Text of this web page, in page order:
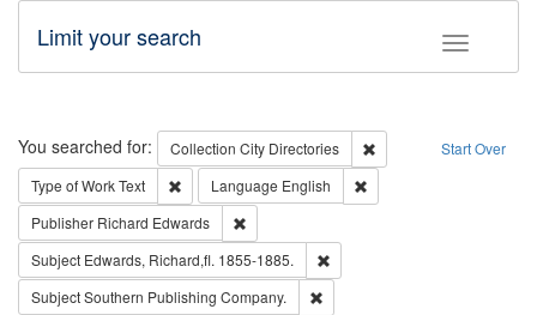
Toggle
Limit your search
Search Start Over
You searched for: Collection City Directories
Remove constraint
Type of WorkText Remove constraint Type of Work: Text
Language English
Publisher Richard Edwards
Subject Edwards, Richard,fl. 1855-1885.
SubjectSouthern Publishing Company.